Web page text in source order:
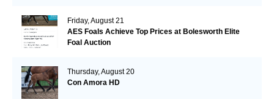
Friday, August 21
AES Foals Achieve Top Prices at Bolesworth Elite
Foal Auction
Thursday, August 20
Con Amora HD